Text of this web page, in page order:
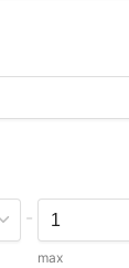
-
max